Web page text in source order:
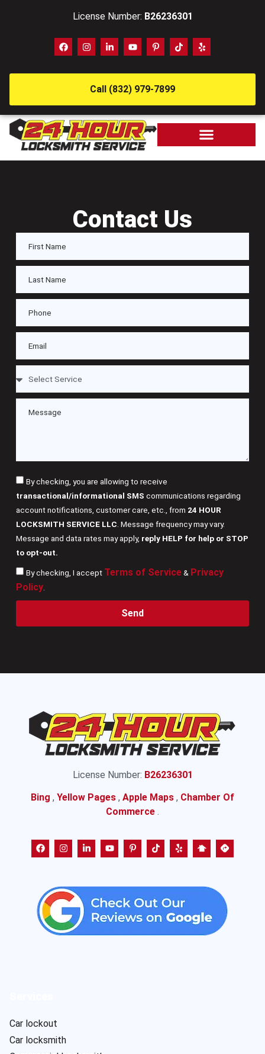
License Number: B26236301
Call (832) 979-7899
Contact Us
By checking, you are allowing to receive
transactional/informational SMS communications regarding
account notifications, customer care, etc., from 24 HOUR
LOCKSMITH SERVICE LLC . Message frequency may vary.
Message and data rates may apply, reply HELP for help or STOP
to opt-out.
By checking, I accept Terms of Service& Privacy
Policy.
Send
License Number: B26236301
Bing , Yellow Pages , Apple Maps , Chamber Of
Commerce .
Car lockout
Car locksmith